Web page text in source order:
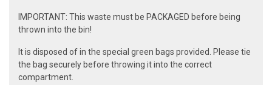
IMPORTANT: This waste must be PACKAGED before being
thrown into the bin!
It is disposed of in the special green bags provided. Please tie
the bag securely before throwing it into the correct
compartment.